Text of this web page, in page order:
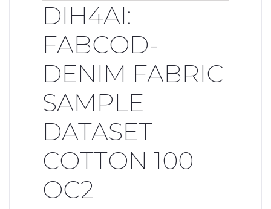
DIH4AI:
FABCOD-
DENIM FABRIC
SAMPLE
DATASET
COTTON 100
OC2